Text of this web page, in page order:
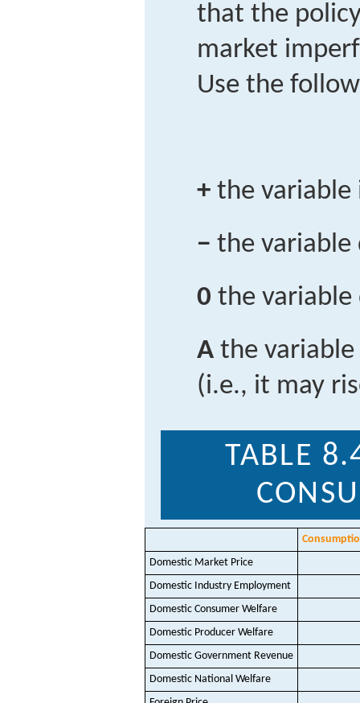
that the
market
Use the
+ the variable
− the variable
0 the variable
A the variable
(i.e., it may
TABLE
Domestic Market Price
Domestic Industry Employment
Domestic Consumer Welfare
Domestic Producer Welfare
Domestic Government Revenue
Domestic National Welfare